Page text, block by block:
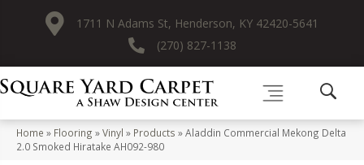
1711 N Adams St, Henderson, KY 42420-5641
(270) 827-1138
Home » Flooring »Vinyl » Products »Aladdin Commercial Mekong Delta
2.0 Smoked Hiratake AH092-980